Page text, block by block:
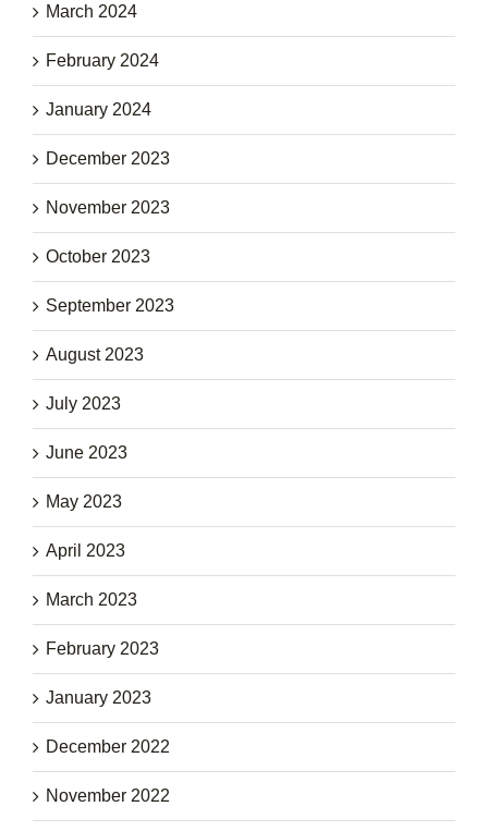
March 2024
February 2024
January 2024
December 2023
November 2023
October 2023
September 2023
August 2023
July 2023
June 2023
May 2023
April 2023
March 2023
February 2023
January 2023
December 2022
November 2022